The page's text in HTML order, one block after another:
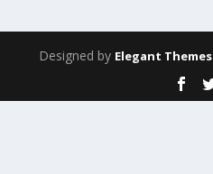
Designed by Elegant Themes